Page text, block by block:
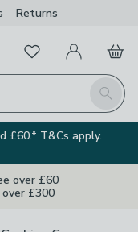
Returns
Search
FavouritesMy Account
Basket
£60.* T&Cs apply.
over £60
£300